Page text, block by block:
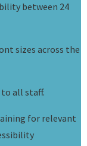
between 24
sizes across the
all staff.
for relevant